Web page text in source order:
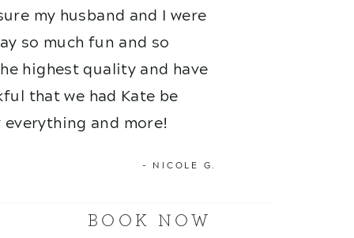
- NICOLE G.
my husband and I were
so much fun and so
highest quality and have
that we had Kate be
and more!
BOOK NOW